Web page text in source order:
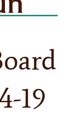
19